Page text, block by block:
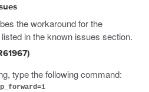
the workaround for the
in the known issues section.
type the following command: